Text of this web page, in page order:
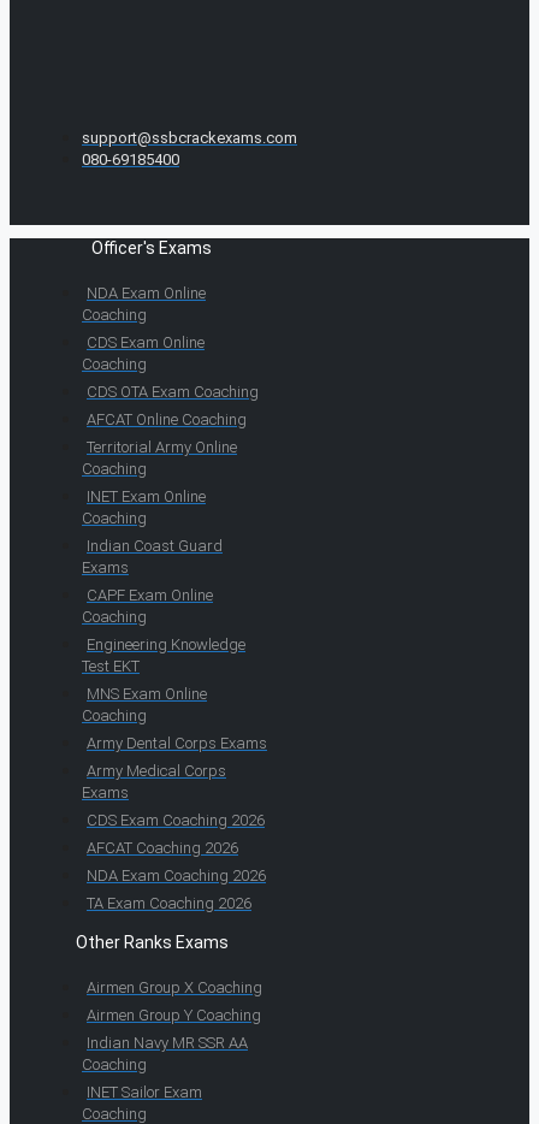
support@ssbcrackexams.com
080-69185400
Officer's Exams
NDA Exam Online
Coaching
CDS Exam Online
Coaching
CDS OTA Exam Coaching
AFCAT Online Coaching
Territorial Army Online
Coaching
INET Exam Online
Coaching
Indian Coast Guard
Exams
CAPF Exam Online
Coaching
Engineering Knowledge
Test EKT
MNS Exam Online
Coaching
Army Dental Corps Exams
Army Medical Corps
Exams
CDS Exam Coaching 2026
AFCAT Coaching 2026
NDA Exam Coaching 2026
TA Exam Coaching 2026
Other Ranks Exams
Airmen Group X Coaching
Airmen Group Y Coaching
Indian Navy MR SSR AA
Coaching
INET Sailor Exam
Coaching